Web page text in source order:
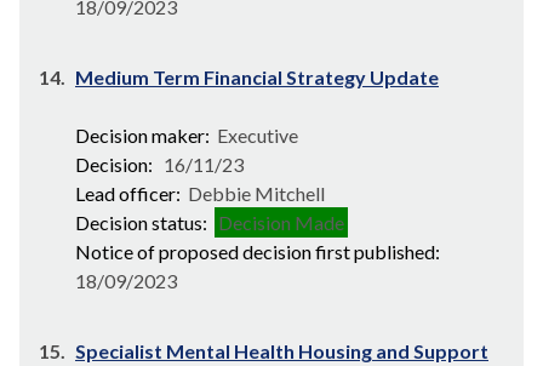
18/09/2023
14. Medium Term Financial Strategy Update
Decision maker: Executive
Decision: 16/11/23
Lead officer: Debbie Mitchell
Decision status: Decision Made
Notice of proposed decision first published:
18/09/2023
15. Specialist Mental Health Housing and Support